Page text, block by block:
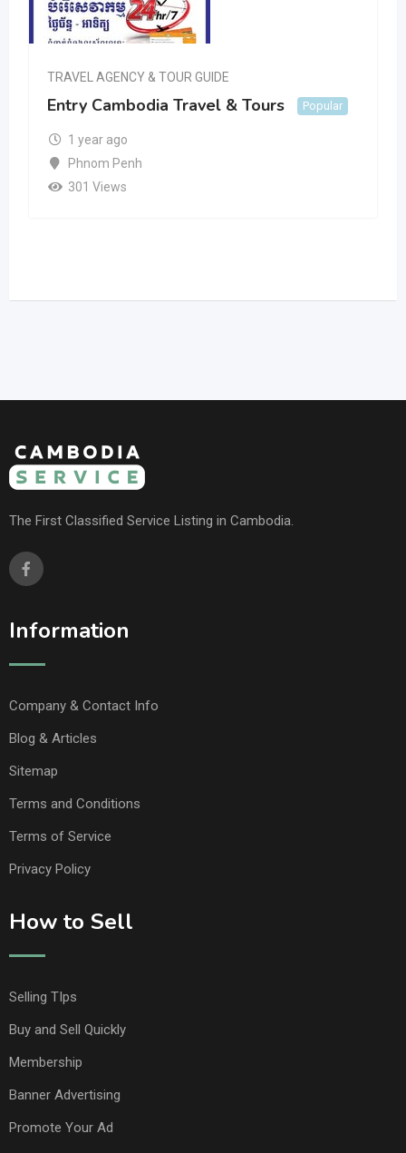
TRAVEL AGENCY & TOUR GUIDE
Entry Cambodia Travel & Tours Popular
1 year ago
Phnom Penh
301 Views
The First Classified Service Listing in Cambodia.
Information
Company & Contact Info
Blog & Articles
Sitemap
Terms and Conditions
Terms of Service
Privacy Policy
How to Sell
Selling TIps
Buy and Sell Quickly
Membership
Banner Advertising
Promote Your Ad